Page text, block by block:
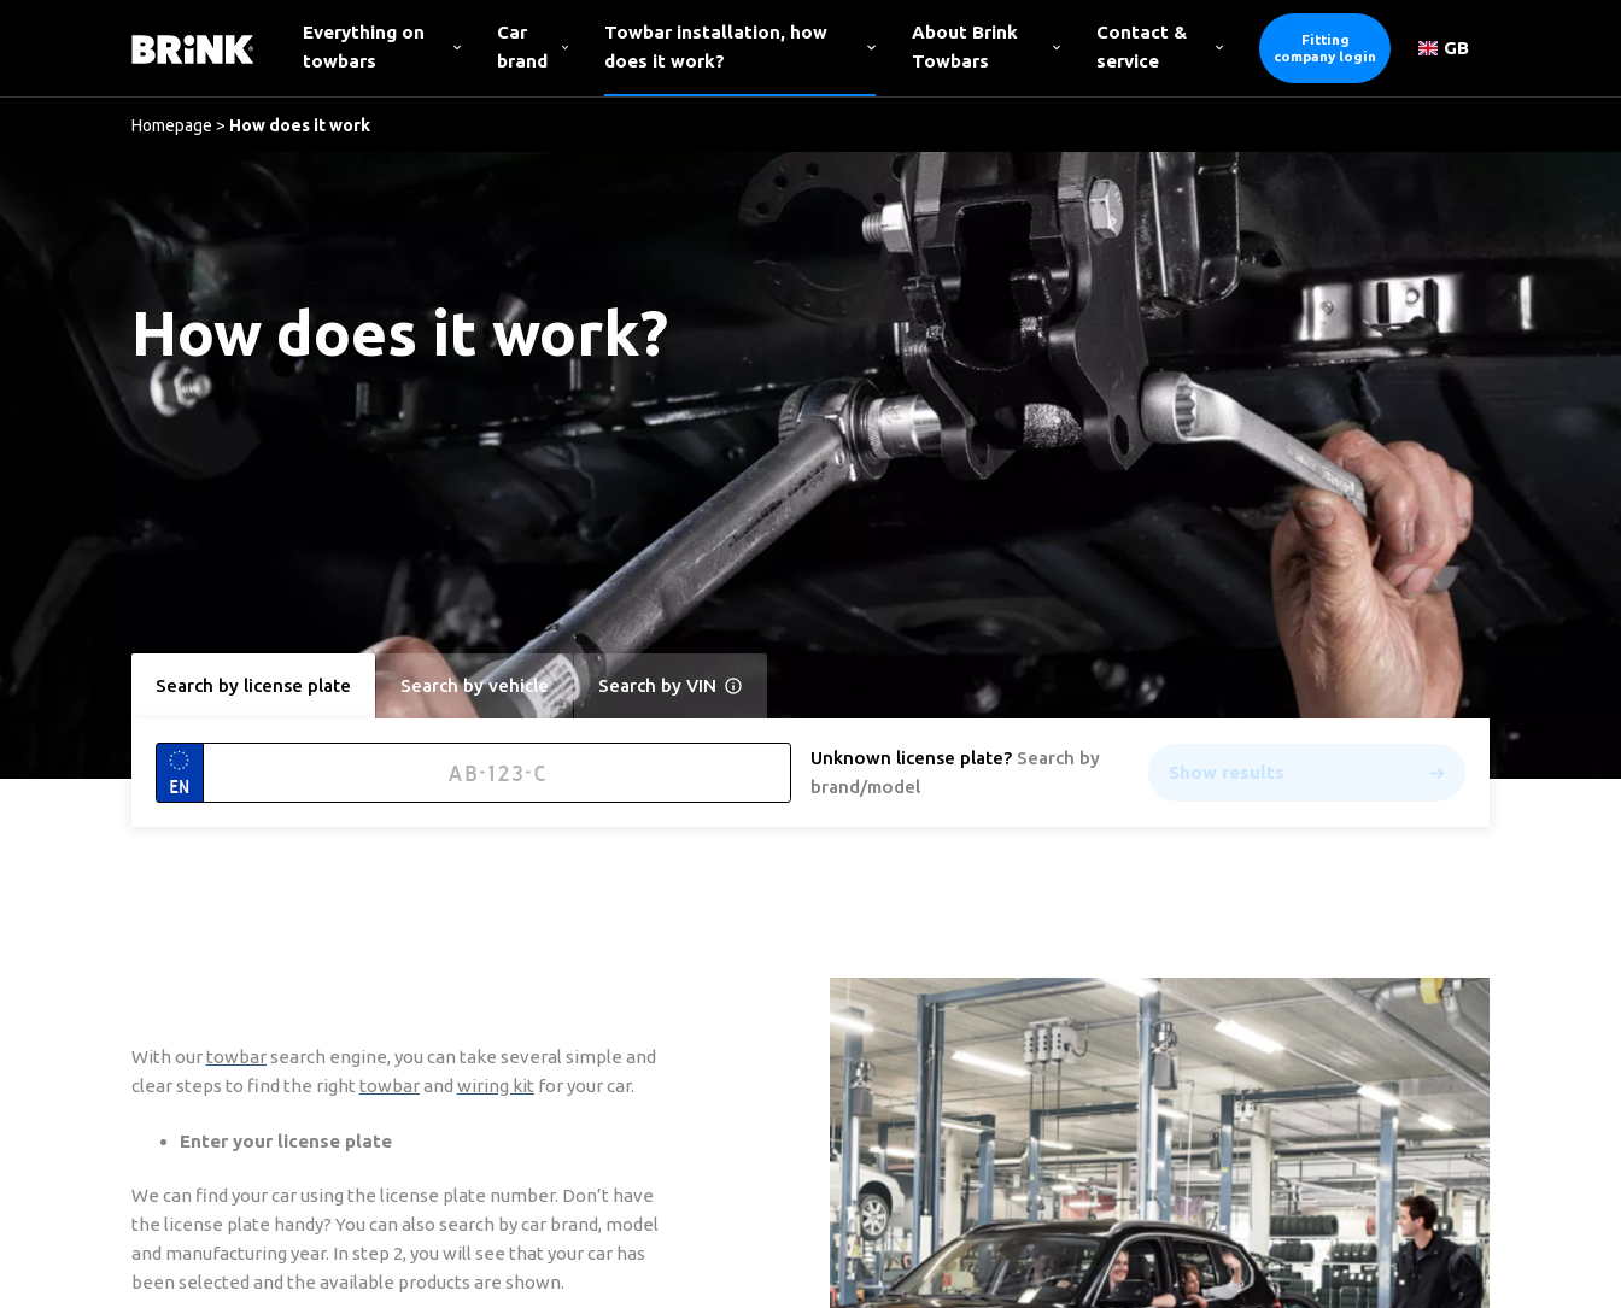
Everything on
towbars
Car
brand
Towbar installation, how
does it work?
About Brink
Towbars
Contact &
service
Fitting
company login
GB
Homepage > How does it work
How does it work?
Search by license plate Search by vehicle Search by VIN
EN
Unknown license plate? Search by
brand/model
Show results
With ourtowbarsearch engine, you can take several simple and
clear steps to find the right towbarand wiring kit for your car.
Enter your license plate
We can find your car using the license plate number. Don’t have
the license plate handy? You can also search by car brand, model
and manufacturing year. In step 2, you will see that your car has
been selected and the available products are shown.